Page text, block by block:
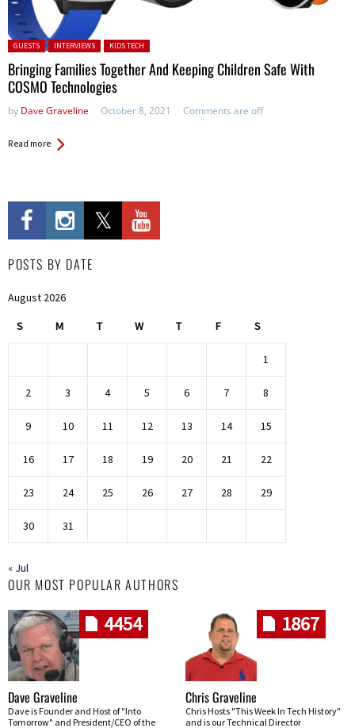
Posted in:
GUESTS INTERVIEWS KIDS TECH
Bringing Families Together And Keeping Children Safe With
COSMO Technologies
by Dave Graveline October 8, 2021 Comments are off
Read more
POSTS BY DATE
August 2026
S M T W T F S
1
2 3 4 5 6 7 8
9 10 11 12 13 14 15
16 17 18 19 20 21 22
23 24 25 26 27 28 29
30 31
« Jul
OUR MOST POPULAR AUTHORS
4454
Dave Graveline
Dave is Founder and Host of "Into
Tomorrow" and President/CEO of the
1867
Chris Graveline
Chris Hosts "This Week In Tech History"
and is our Technical Director